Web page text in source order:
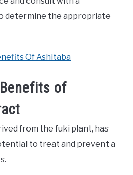
determine the appropriate
Of Ashitaba
of
from the fuki plant, has
to treat and prevent a